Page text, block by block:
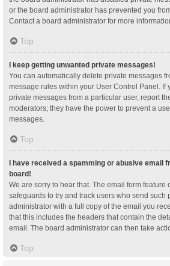
or the board administrator has prevented you
Contact a board administrator for more
Top
I keep getting unwanted private messages!
You can automatically delete private messages
message rules within your User Control Panel. If
private messages from a particular user, report
moderators; they have the power to prevent a
messages.
Top
I have received a spamming or abusive email
board!
We are sorry to hear that. The email form feature
safeguards to try and track users who send such
administrator with a full copy of the email you
that this includes the headers that contain the
email. The board administrator can then take
Top